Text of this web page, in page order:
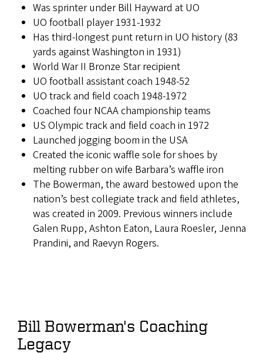
Was sprinter under Bill Hayward at UO
UO football player 1931-1932
Has third-longest punt return in UO history (83
yards against Washington in 1931)
World War II Bronze Star recipient
UO football assistant coach 1948-52
UO track and field coach 1948-1972
Coached four NCAA championship teams
US Olympic track and field coach in 1972
Launched jogging boom in the USA
Created the iconic waffle sole for shoes by
melting rubber on wife Barbara’s waffle iron
The Bowerman, the award bestowed upon the
nation’s best collegiate track and field athletes,
was created in 2009. Previous winners include
Galen Rupp, Ashton Eaton, Laura Roesler, Jenna
Prandini, and Raevyn Rogers.
Bill Bowerman's Coaching
Legacy